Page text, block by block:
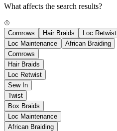
What affects the search results?
Cornrows Hair Braids Loc Retwist
Loc Maintenance
African Braiding
Cornrows
Hair Braids
Loc Retwist
Sew In
Twist
Box Braids
Loc Maintenance
African Braiding